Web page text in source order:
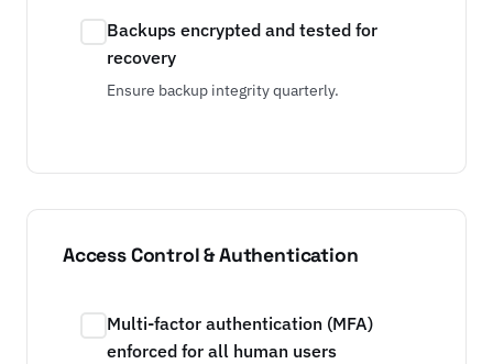
Backups encrypted and tested for
recovery
Ensure backup integrity quarterly.
Access Control & Authentication
Multi-factor authentication (MFA)
enforced for all human users